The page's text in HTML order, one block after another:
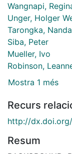
Wangnapi,
Unger, Holger
Tarongka,
Siba, Peter
Mueller, Ivo
Robinson,
Mostra 1 més
Recurs
http://
Resum